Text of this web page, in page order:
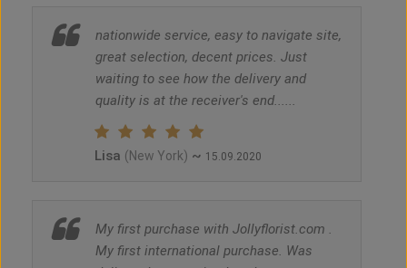
nationwide service, easy to navigate site,
great selection, decent prices. Just
waiting to see how the delivery and
quality is at the receiver's end......
Lisa (New York) ~ 15.09.2020
My first purchase with Jollyflorist.com .
My first international purchase. Was